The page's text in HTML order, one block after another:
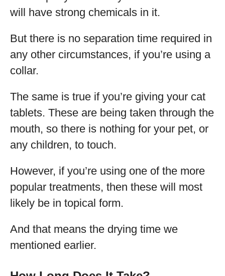
will have strong chemicals in it.
But there is no separation time required in
any other circumstances, if you’re using a
collar.
The same is true if you’re giving your cat
tablets. These are being taken through the
mouth, so there is nothing for your pet, or
any children, to touch.
However, if you’re using one of the more
popular treatments, then these will most
likely be in topical form.
And that means the drying time we
mentioned earlier.